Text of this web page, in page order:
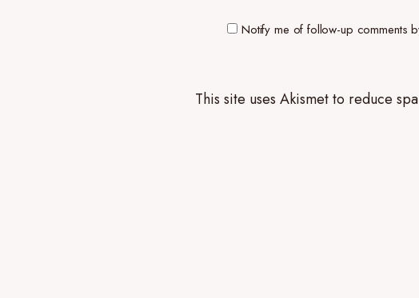
Notify me of follow-up comments
This site uses Akismet to reduce